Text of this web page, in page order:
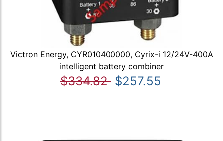
Victron Energy, CYR010400000, Cyrix-i 12/24V-400A
intelligent battery combiner
$334.82 $257.55